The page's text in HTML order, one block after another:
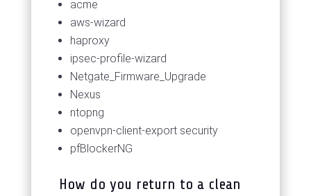
acme
aws-wizard
haproxy
ipsec-profile-wizard
Netgate_Firmware_Upgrade
Nexus
ntopng
openvpn-client-export security
pfBlockerNG
How do you return to a clean